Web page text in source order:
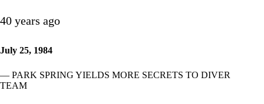
40 years ago
July 25, 1984
— PARK SPRING YIELDS MORE SECRETS TO DIVER
TEAM